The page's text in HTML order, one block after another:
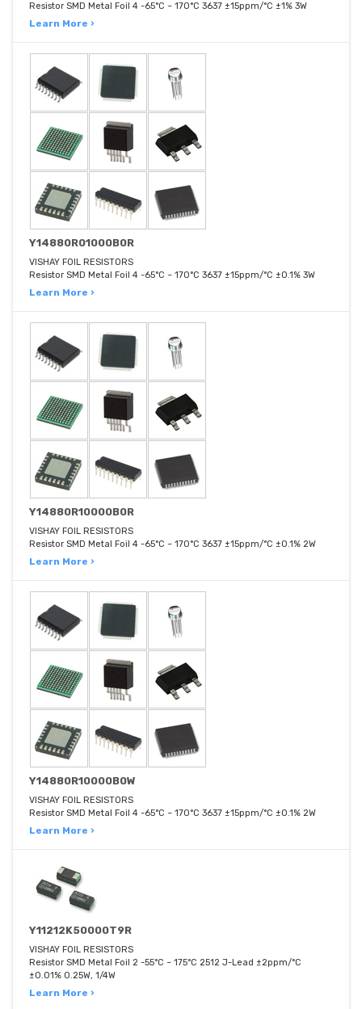
Resistor SMD Metal Foil 4 -65°C ~ 170°C 3637 ±15ppm/°C ±1% 3W
Learn More ›
Y14880R01000B0R
VISHAY FOIL RESISTORS
Resistor SMD Metal Foil 4 -65°C ~ 170°C 3637 ±15ppm/°C ±0.1% 3W
Learn More ›
Y14880R10000B0R
VISHAY FOIL RESISTORS
Resistor SMD Metal Foil 4 -65°C ~ 170°C 3637 ±15ppm/°C ±0.1% 2W
Learn More ›
Y14880R10000B0W
VISHAY FOIL RESISTORS
Resistor SMD Metal Foil 4 -65°C ~ 170°C 3637 ±15ppm/°C ±0.1% 2W
Learn More ›
Y11212K50000T9R
VISHAY FOIL RESISTORS
Resistor SMD Metal Foil 2 -55°C ~ 175°C 2512 J-Lead ±2ppm/°C
±0.01% 0.25W, 1/4W
Learn More ›